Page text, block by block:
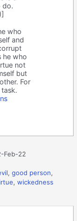
do.
who
and
he who
not
but
For
Feb-22
,good person,
,wickedness